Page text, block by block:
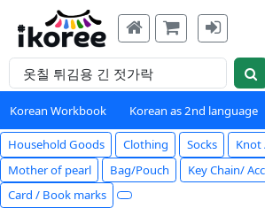
Korean Workbook Korean as 2nd language
Household Goods Clothing Socks
Knot
Mother of pearl
Bag/Pouch
Key Chain/
Card / Book marks